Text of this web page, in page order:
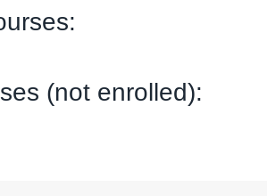
(not enrolled):